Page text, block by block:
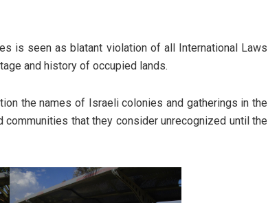
is seen as blatant violation of all International Laws
and history of occupied lands.
the names of Israeli colonies and gatherings in the
that they consider unrecognized until the